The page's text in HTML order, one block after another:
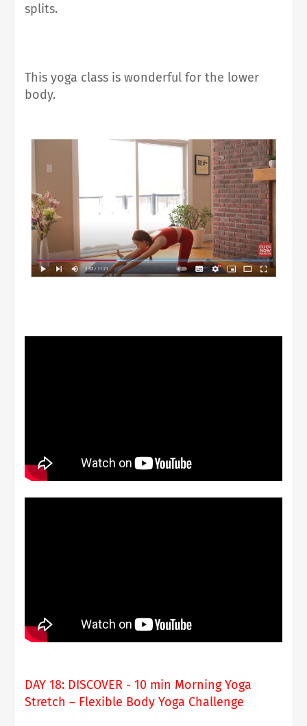
splits.
This yoga class is wonderful for the lower
body.
DAY 18: DISCOVER - 10 min Morning Yoga
Stretch – Flexible Body Yoga Challenge